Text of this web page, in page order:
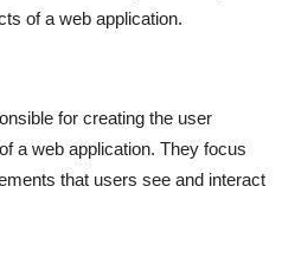
of a web application.
for creating the user
a web application. They focus
that users see and interact